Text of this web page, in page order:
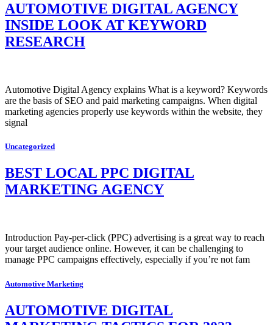
AUTOMOTIVE DIGITAL AGENCY
INSIDE LOOK AT KEYWORD
RESEARCH
Automotive Digital Agency explains What is a keyword? Keywords
are the basis of SEO and paid marketing campaigns. When digital
marketing agencies properly use keywords within the website, they
signal
Uncategorized
BEST LOCAL PPC DIGITAL
MARKETING AGENCY
Introduction Pay-per-click (PPC) advertising is a great way to reach
your target audience online. However, it can be challenging to
manage PPC campaigns effectively, especially if you’re not fam
Automotive Marketing
AUTOMOTIVE DIGITAL